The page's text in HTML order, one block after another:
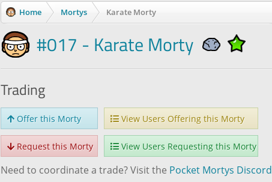
Home Mortys Karate Morty
#017 - Karate Morty
Trading
Offer this Morty View Users Offering this Morty
Request this Morty View Users Requesting this Morty
Need to coordinate a trade? Visit the Pocket Mortys Discord